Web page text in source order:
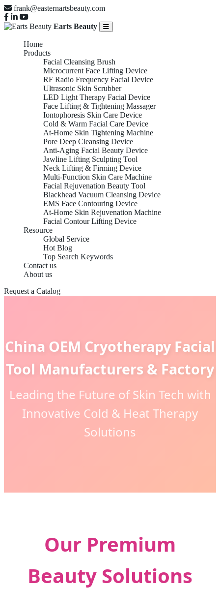
frank@easternartsbeauty.com
Earts Beauty
Home
Products
Facial Cleansing Brush
Microcurrent Face Lifting Device
RF Radio Frequency Facial Device
Ultrasonic Skin Scrubber
LED Light Therapy Facial Device
Face Lifting & Tightening Massager
Iontophoresis Skin Care Device
Cold & Warm Facial Care Device
At-Home Skin Tightening Machine
Pore Deep Cleansing Device
Anti-Aging Facial Beauty Device
Jawline Lifting Sculpting Tool
Neck Lifting & Firming Device
Multi-Function Skin Care Machine
Facial Rejuvenation Beauty Tool
Blackhead Vacuum Cleansing Device
EMS Face Contouring Device
At-Home Skin Rejuvenation Machine
Facial Contour Lifting Device
Resource
Global Service
Hot Blog
Top Search Keywords
Contact us
About us
Request a Catalog
China OEM Cryotherapy Facial
Tool Manufacturers & Factory
Leading the Future of Skin Tech with
Innovative Cold & Heat Therapy
Solutions
Our Premium
Beauty Solutions